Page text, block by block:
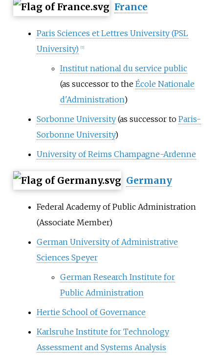
France
Paris Sciences et Lettres University (PSL
University)
[7]
Institut national du service public
(as successor to the École Nationale
d'Administration)
Sorbonne University(as successor to Paris-
Sorbonne University)
University of Reims Champagne-Ardenne
Germany
Federal Academy of Public Administration
(Associate Member)
German University of Administrative
Sciences Speyer
German Research Institute for
Public Administration
Hertie School of Governance
Karlsruhe Institute for Technology
Assessment and Systems Analysis